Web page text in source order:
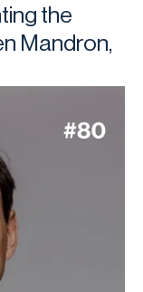
the
Mandron,